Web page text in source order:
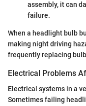
assembly, it can
failure.
When a headlight bulb
making night driving
frequently replacing
Electrical Problems
Electrical systems in a
Sometimes failing